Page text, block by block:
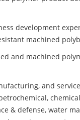
development
machined
and machined
and
& defense, water